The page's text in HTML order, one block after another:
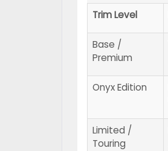
Trim Level
Base /
Premium
Onyx Edition
Limited /
Touring